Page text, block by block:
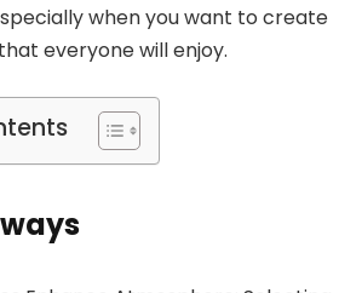
when you want to create
everyone will enjoy.